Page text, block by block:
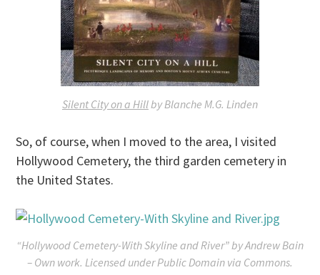
Silent City on a Hill by Blanche M.G. Linden
So, of course, when I moved to the area, I visited
Hollywood Cemetery, the third garden cemetery in
the United States.
“Hollywood Cemetery-With Skyline and River” by Andrew Bain
– Own work. Licensed under Public Domain via Commons.